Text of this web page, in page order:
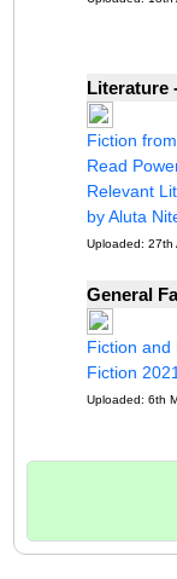
Literature
Fiction
Read
Relevant
by Aluta
Uploaded: 27th
General
Fiction and
Fiction 2021
Uploaded: 6th